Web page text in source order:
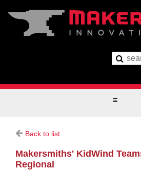
Back to list
Makersmiths' KidWind
Regional